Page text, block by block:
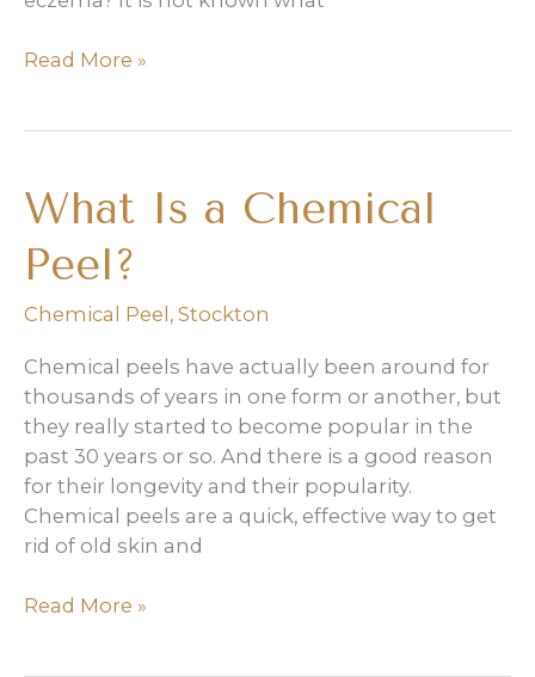
Treating
Read More »
What Is a Chemical
Peel?
Chemical Peel , Stockton
Chemical peels have actually been around for
thousands of years in one form or another, but
they really started to become popular in the
past 30 years or so. And there is a good reason
for their longevity and their popularity.
Chemical peels are a quick, effective way to get
rid of old skin and
What
Read More »